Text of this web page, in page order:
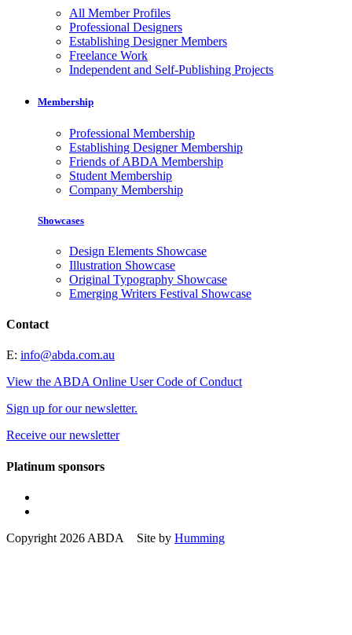
All Member Profiles
Professional Designers
Establishing Designer Members
Freelance Work
Independent and Self-Publishing Projects
Membership
Professional Membership
Establishing Designer Membership
Friends of ABDA Membership
Student Membership
Company Membership
Showcases
Design Elements Showcase
Illustration Showcase
Original Typography Showcase
Emerging Writers Festival Showcase
Contact
E: info@abda.com.au
View the ABDA Online User Code of Conduct
Sign up for our newsletter.
Receive our newsletter
Platinum sponsors
Copyright 2026 ABDA Site by Humming